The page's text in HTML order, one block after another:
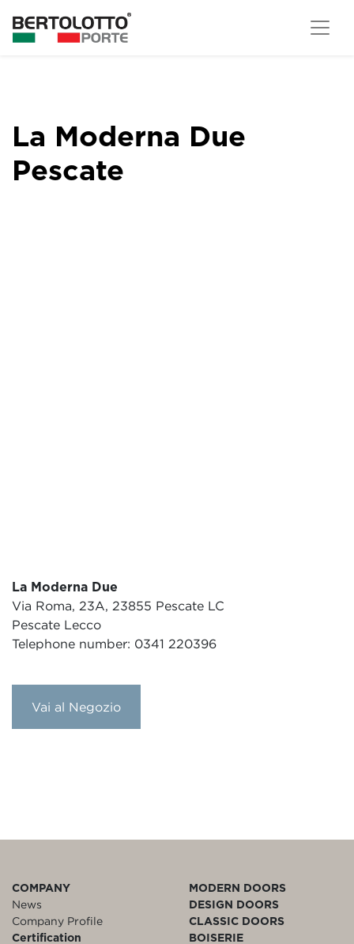
La Moderna Due
Pescate
La Moderna Due
Via Roma, 23A, 23855 Pescate LC
Pescate Lecco
Telephone number: 0341 220396
Vai al Negozio
COMPANY
News
Company Profile
Certification
MODERN DOORS
DESIGN DOORS
CLASSIC DOORS
BOISERIE